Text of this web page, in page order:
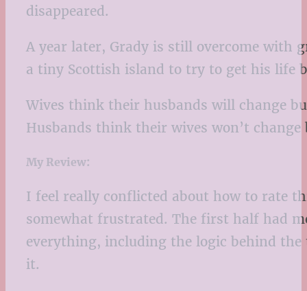
disappeared.
A year later, Grady is still overcome with
a tiny Scottish island to try to get his life
Wives think their husbands will change
Husbands think their wives won’t change
My Review:
I feel really conflicted about how to rate
somewhat frustrated. The first half had
everything, including the logic behind
it.